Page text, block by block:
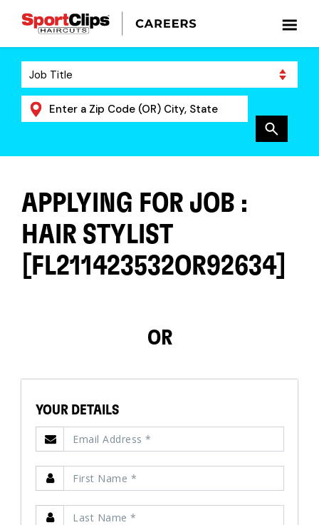
APPLYING FOR JOB :
HAIR STYLIST
[FL211423532OR92634]
OR
YOUR DETAILS